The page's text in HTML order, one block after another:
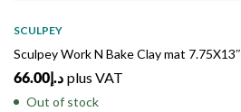
SCULPEY
Sculpey Work N Bake Clay mat 7.75X13″
د.إ66.00 plus VAT
Out of stock